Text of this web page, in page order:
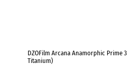
DZOFilm Arcana Anamorphic Prime
Titanium)